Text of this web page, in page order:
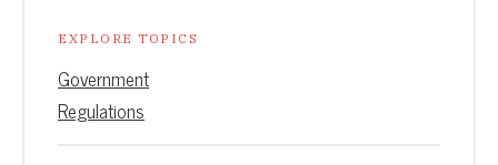
EXPLORE TOPICS
Government
Regulations